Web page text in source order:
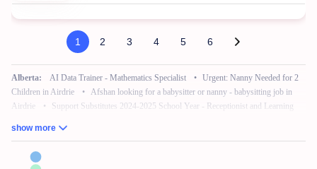
1 2 3 4 5 6
Alberta: AI Data Trainer - Mathematics Specialist • Urgent: Nanny Needed for 2
Children in Airdrie
• Afshan looking for a babysitter or nanny - babysitting job in
Airdrie
•
Support Substitutes 2024-2025 School Year - Receptionist and Learning
British Columbia:
show more